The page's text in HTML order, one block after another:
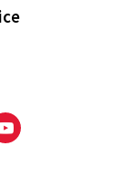
University